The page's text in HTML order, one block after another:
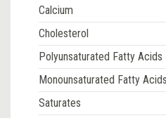
Calcium
Cholesterol
Polyunsaturated Fatty Acids
Monounsaturated Fatty Acids
Saturates